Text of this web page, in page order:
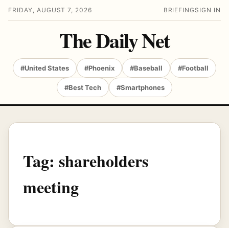
FRIDAY, AUGUST 7, 2026 BRIEFING SIGN IN
The Daily Net
#United States #Phoenix #Baseball #Football
#Best Tech #Smartphones
Tag: shareholders
meeting